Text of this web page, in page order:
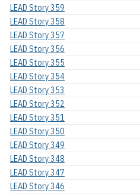
LEAD Story 359
LEAD Story 358
LEAD Story 357
LEAD Story 356
LEAD Story 355
LEAD Story 354
LEAD Story 353
LEAD Story 352
LEAD Story 351
LEAD Story 350
LEAD Story 349
LEAD Story 348
LEAD Story 347
LEAD Story 346